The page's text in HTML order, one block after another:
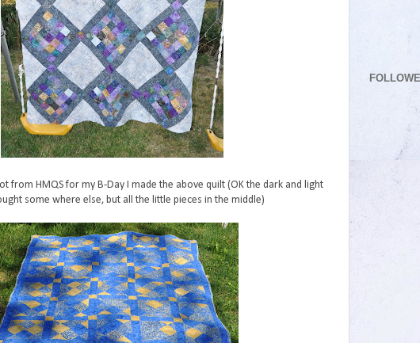
from HMQS for my B-Day I made the above quilt (OK the dark and light
some where else, but all the little pieces in the middle)